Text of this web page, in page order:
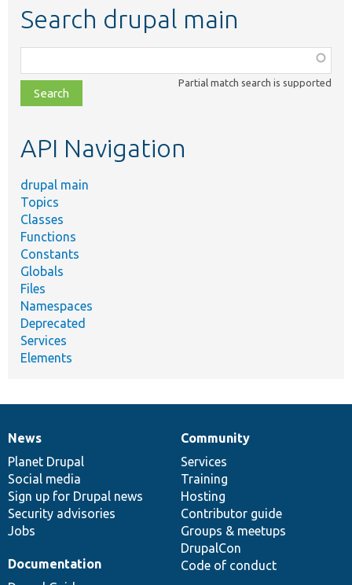
Search drupal main
class,
file,
topic,
Partial match search is supported
API Navigation
drupal main
Topics
Classes
Functions
Constants
Globals
Files
Namespaces
Deprecated
Services
Elements
News
items
News
Planet Drupal
Social media
Sign up for Drupal news
Security advisories
Jobs
Our
community
Community
Services
Training
Hosting
Contributor guide
Groups & meetups
DrupalCon
Code of conduct
Documentation
Documentation
Drupal
code
base
Governance
of
community